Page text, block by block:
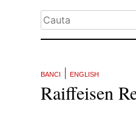
BANCI ENGLISH
Raiffeisen